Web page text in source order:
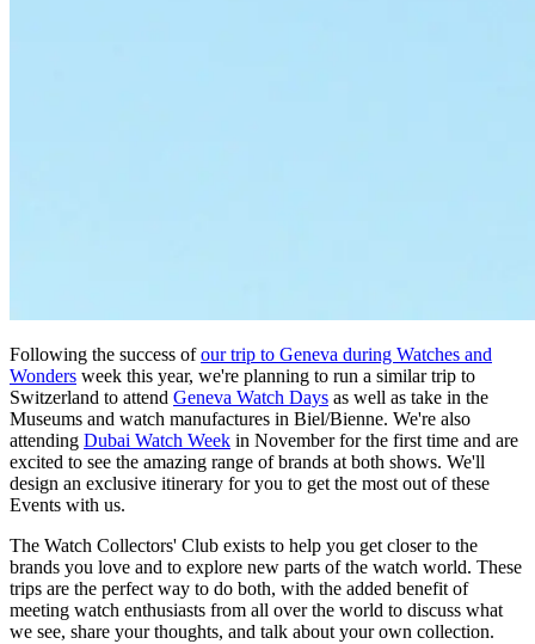
Following the success ofour trip to Geneva during Watches and
Wonders week this year, we're planning to run a similar trip to
Switzerland to attend Geneva Watch Days as well as take in the
Museums and watch manufactures in Biel/Bienne. We're also
attending Dubai Watch Week in November for the first time and are
excited to see the amazing range of brands at both shows. We'll
design an exclusive itinerary for you to get the most out of these
Events with us.
The Watch Collectors' Club exists to help you get closer to the
brands you love and to explore new parts of the watch world. These
trips are the perfect way to do both, with the added benefit of
meeting watch enthusiasts from all over the world to discuss what
we see, share your thoughts, and talk about your own collection.